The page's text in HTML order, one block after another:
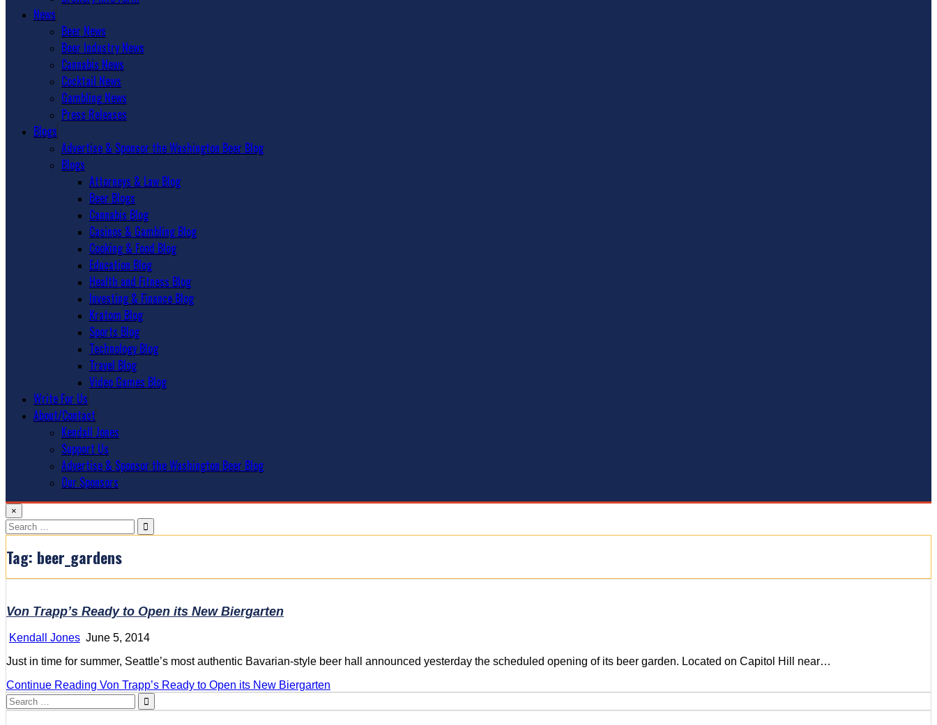
News
Beer News
Beer Industry News
Cannabis News
Cocktail News
Gambling News
Press Releases
Blogs
Advertise & Sponsor the Washington Beer Blog
Blogs
Attorneys & Law Blog
Beer Blogs
Cannabis Blog
Casinos & Gambling Blog
Cooking & Food Blog
Education Blog
Health and Fitness Blog
Investing & Finance Blog
Kratom Blog
Sports Blog
Technology Blog
Travel Blog
Video Games Blog
Write For Us
About/Contact
Kendall Jones
Support Us
Advertise & Sponsor the Washington Beer Blog
Our Sponsors
×
Search
for:
Tag: beer_gardens
Von Trapp’s Ready to Open its New Biergarten
Kendall Jones June 5, 2014
Just in time for summer, Seattle’s most authentic Bavarian-style beer hall announced yesterday the scheduled opening of its beer garden. Located on Capitol Hill near…
Continue Reading Von Trapp’s Ready to Open its New Biergarten
Search
for: